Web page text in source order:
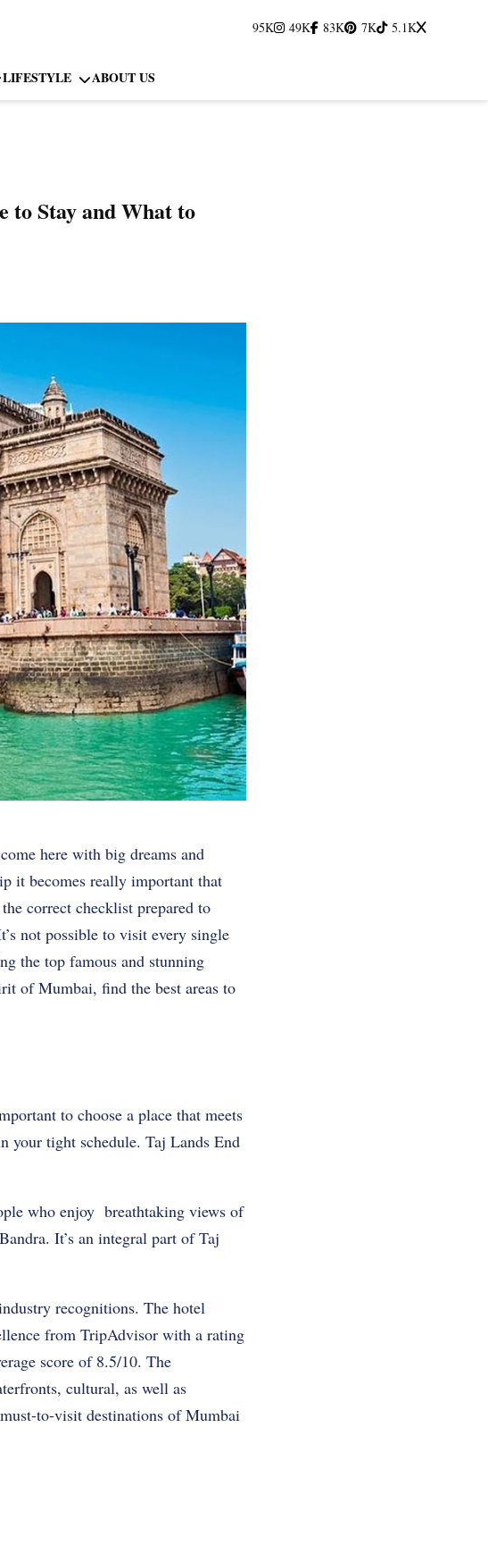
95K 49K 83K 7K 5.1K
LIFESTYLE ABOUT US
Stay and What to
here with big dreams and
it becomes really important that
correct checklist prepared to
not possible to visit every single
the top famous and stunning
of Mumbai, find the best areas to
to choose a place that meets
your tight schedule. Taj Lands End
who enjoy breathtaking views of
It’s an integral part of Taj
recognitions. The hotel
from TripAdvisor with a rating
score of 8.5/10. The
cultural, as well as
to-visit destinations of Mumbai